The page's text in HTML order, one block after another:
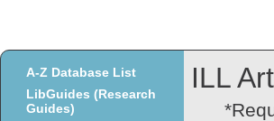
A-Z Database List
LibGuides (Research
Guides)
ILL